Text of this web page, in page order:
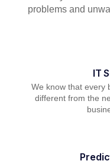
problems and
IT
We know that every
different from the